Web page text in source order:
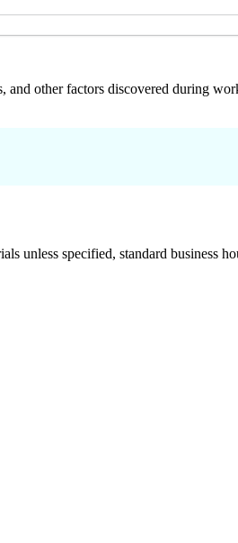
other factors discovered during
unless specified, standard business